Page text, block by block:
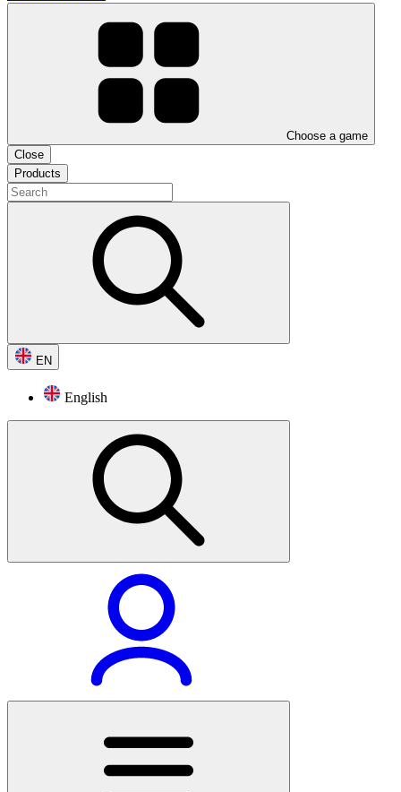
Choose a game
Close
Products
EN
English